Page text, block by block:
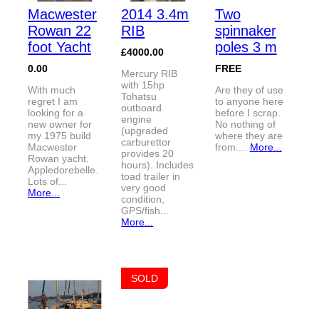
Macwester
Rowan 22
foot Yacht
0.00
With much
regret I am
looking for a
new owner for
my 1975 build
Macwester
Rowan yacht.
Appledorebelle.
Lots of...
More...
2014 3.4m
RIB
£4000.00
Mercury RIB
with 15hp
Tohatsu
outboard
engine
(upgraded
carburettor
provides 20
hours). Includes
toad trailer in
very good
condition,
GPS/fish...
More...
Two
spinnaker
poles 3 m
FREE
Are they of use
to anyone here
before I scrap.
No nothing of
where they are
from.... More...
SOLD